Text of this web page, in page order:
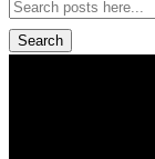
Search